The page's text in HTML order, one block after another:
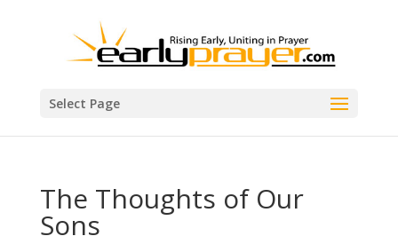
Select Page
The Thoughts of Our
Sons